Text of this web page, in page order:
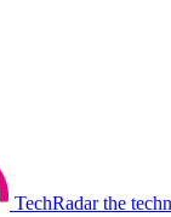
TechRadar the